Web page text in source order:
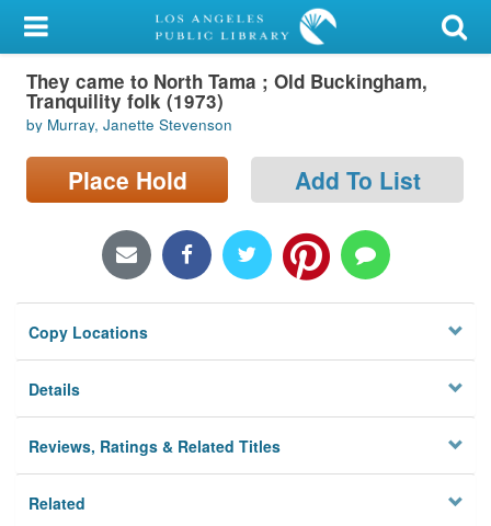
My Account
Library Card
Sign In
Search
Locations/Hours (external
Privacy
They came to North Tama ; Old Buckingham,
Tranquility folk (1973)
by Murray, Janette Stevenson
Place Hold Add To List
Copy Locations
Details
Reviews, Ratings & Related Titles
Related